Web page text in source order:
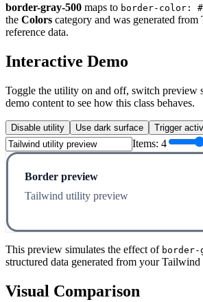
border-gray-500 maps to border-color:
the Colors category and was generated
reference data.
Interactive Demo
Toggle the utility on and off, switch preview
demo content to see how this class behaves.
Disable utility Use dark surface Trigger
Items: 4
Border preview
Tailwind utility preview
This preview simulates the effect of border-
structured data generated from your Tailwind
Visual Comparison